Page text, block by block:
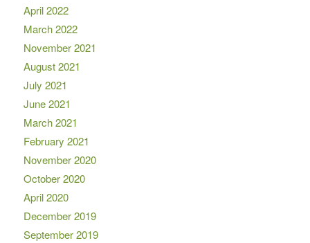
April 2022
March 2022
November 2021
August 2021
July 2021
June 2021
March 2021
February 2021
November 2020
October 2020
April 2020
December 2019
September 2019